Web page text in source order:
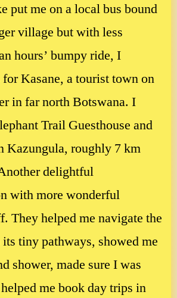
put me on a local bus bound
village but with less
hours’ bumpy ride, I
for Kasane, a tourist town on
in far north Botswana. I
Trail Guesthouse and
Kazungula, roughly 7 km
delightful
with more wonderful
They helped me navigate the
tiny pathways, showed me
shower, made sure I was
me book day trips in